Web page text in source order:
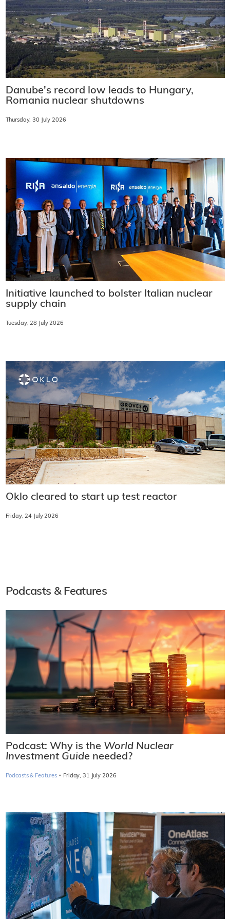
Danube's record low leads to Hungary,
Romania nuclear shutdowns
Thursday, 30 July 2026
Initiative launched to bolster Italian nuclear
supply chain
Tuesday, 28 July 2026
Oklo cleared to start up test reactor
Friday, 24 July 2026
Podcasts & Features
Podcast: Why is the World Nuclear
Investment Guide needed?
Podcasts & Features · Friday, 31 July 2026